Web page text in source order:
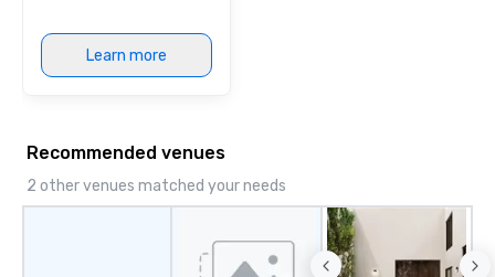
Learn more
Recommended venues
2 other venues matched your needs